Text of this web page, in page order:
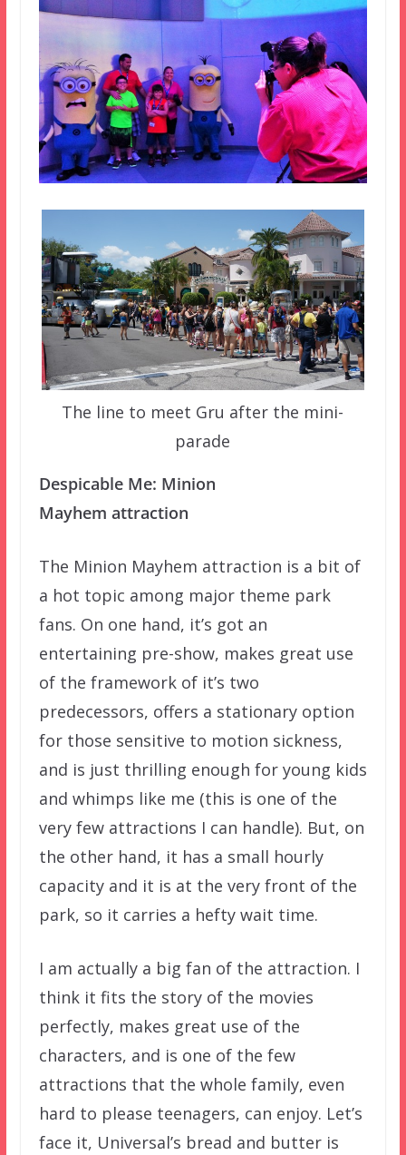
The line to meet Gru after the mini-
parade
Despicable Me: Minion
Mayhem attraction
The Minion Mayhem attraction is a bit of
a hot topic among major theme park
fans. On one hand, it’s got an
entertaining pre-show, makes great use
of the framework of it’s two
predecessors, offers a stationary option
for those sensitive to motion sickness,
and is just thrilling enough for young kids
and whimps like me (this is one of the
very few attractions I can handle). But, on
the other hand, it has a small hourly
capacity and it is at the very front of the
park, so it carries a hefty wait time.
I am actually a big fan of the attraction. I
think it fits the story of the movies
perfectly, makes great use of the
characters, and is one of the few
attractions that the whole family, even
hard to please teenagers, can enjoy. Let’s
face it, Universal’s bread and butter is